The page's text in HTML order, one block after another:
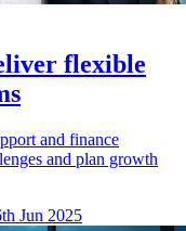
flexible
and finance
and plan growth
Jun 2025